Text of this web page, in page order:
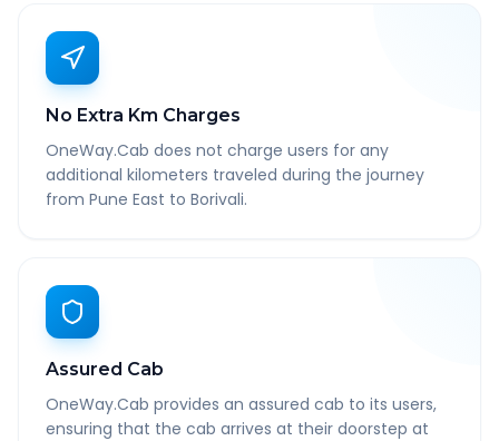
No Extra Km Charges
OneWay.Cab does not charge users for any
additional kilometers traveled during the journey
from Pune East to Borivali.
Assured Cab
OneWay.Cab provides an assured cab to its users,
ensuring that the cab arrives at their doorstep at